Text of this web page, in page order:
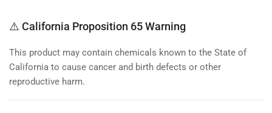
⚠️ California Proposition 65 Warning
This product may contain chemicals known to the State of
California to cause cancer and birth defects or other
reproductive harm.